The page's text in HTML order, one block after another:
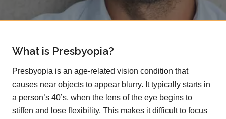
What is Presbyopia?
Presbyopia is an age-related vision condition that
causes near objects to appear blurry. It typically starts in
a person’s 40’s, when the lens of the eye begins to
stiffen and lose flexibility. This makes it difficult to focus